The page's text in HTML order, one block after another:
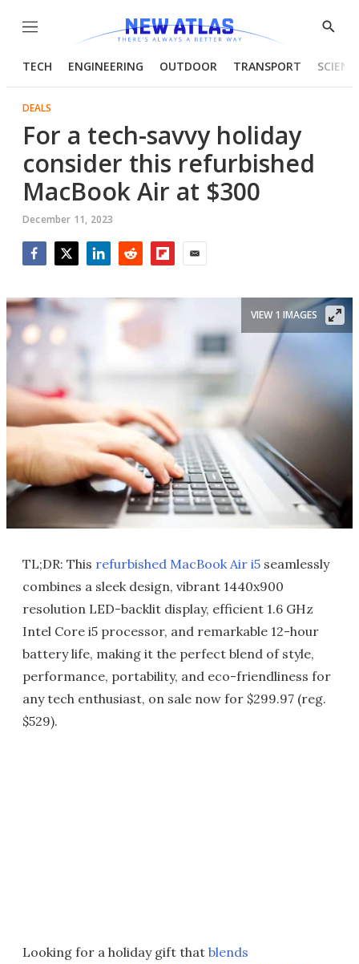
Menu
Show
TECH ENGINEERING OUTDOOR TRANSPORT
DEALS
For a tech-savvy holiday
consider this refurbished
MacBook Air at $300
December 11, 2023
VIEW 1 IMAGES
TL;DR: This refurbished MacBook Air i5 seamlessly
combines a sleek design, vibrant 1440x900
resolution LED-backlit display, efficient 1.6 GHz
Intel Core i5 processor, and remarkable 12-hour
battery life, making it the perfect blend of style,
performance, portability, and eco-friendliness for
any tech enthusiast, on sale now for $299.97 (reg.
$529).
Looking for a holiday gift that blends